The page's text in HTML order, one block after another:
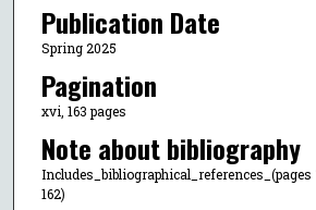
Publication Date
Spring 2025
Pagination
xvi, 163 pages
Note about bibliography
Includes_bibliographical_references_(pages
162)